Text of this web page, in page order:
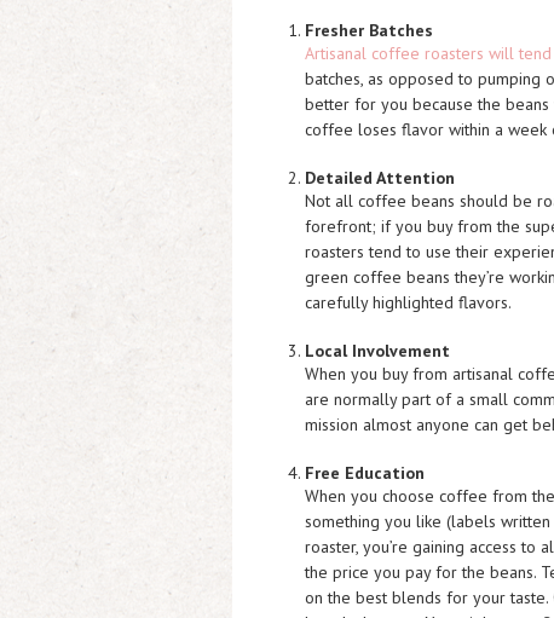
Fresher Batches
Artisanal coffee roasters will
batches, as opposed to pumping
better for you because the
coffee loses flavor within a week
Detailed Attention
Not all coffee beans should be
forefront; if you buy from the
roasters tend to use their
green coffee beans they’re
carefully highlighted flavors.
Local Involvement
When you buy from artisanal
are normally part of a small
mission almost anyone can get
Free Education
When you choose coffee from
something you like (labels
roaster, you’re gaining access
the price you pay for the beans.
on the best blends for your